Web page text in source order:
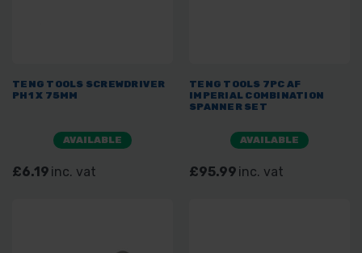
TENG TOOLS SCREWDRIVER
PH1 X 75MM
AVAILABLE
£6.19 inc. vat
TENG TOOLS 7PC AF
IMPERIAL COMBINATION
SPANNER SET
AVAILABLE
£95.99 inc. vat